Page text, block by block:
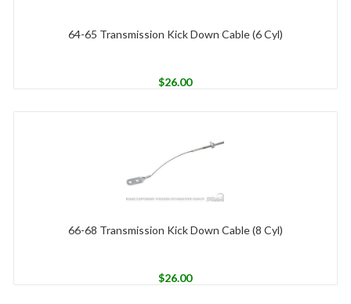
64-65 Transmission Kick Down Cable (6 Cyl)
$26.00
66-68 Transmission Kick Down Cable (8 Cyl)
$26.00